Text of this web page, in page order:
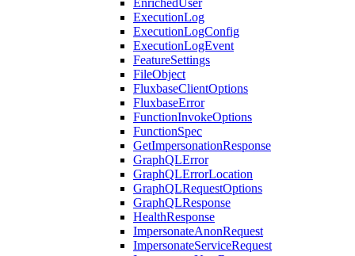
EnrichedUser
ExecutionLog
ExecutionLogConfig
ExecutionLogEvent
FeatureSettings
FileObject
FluxbaseClientOptions
FluxbaseError
FunctionInvokeOptions
FunctionSpec
GetImpersonationResponse
GraphQLError
GraphQLErrorLocation
GraphQLRequestOptions
GraphQLResponse
HealthResponse
ImpersonateAnonRequest
ImpersonateServiceRequest